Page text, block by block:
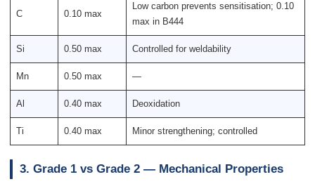
C 0.10 max
Low carbon prevents sensitisation; 0.10
max in B444
Si 0.50 max Controlled for weldability
Mn 0.50 max —
Al 0.40 max Deoxidation
Ti 0.40 max Minor strengthening; controlled
3. Grade 1 vs Grade 2 — Mechanical Properties